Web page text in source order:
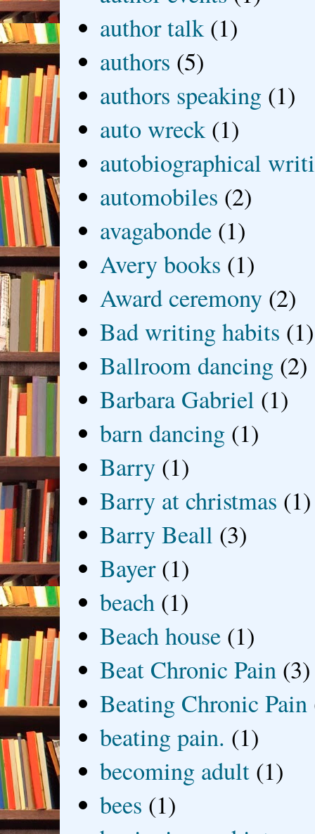
author talk (1)
authors (5)
authors speaking (1)
auto wreck (1)
autobiographical
automobiles (2)
avagabonde (1)
Avery books (1)
Award ceremony (2)
Bad writing habits (1)
Ballroom dancing (2)
Barbara Gabriel (1)
barn dancing (1)
Barry (1)
Barry at christmas (1)
Barry Beall (3)
Bayer (1)
beach (1)
Beach house (1)
Beat Chronic Pain (3)
Beating Chronic Pain
beating pain. (1)
becoming adult (1)
bees (1)